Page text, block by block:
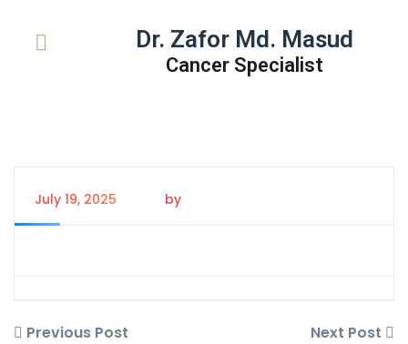
Dr. Zafor Md. Masud
Cancer Specialist
July 19, 2025 by
Previous Post Next Post